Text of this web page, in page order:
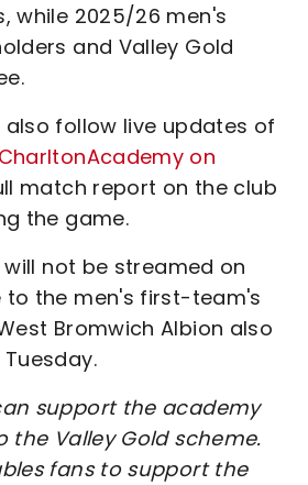
while 2025/26 men's
and Valley Gold
follow live updates of
on
match report on the club
the game.
will not be streamed on
to the men's first-team's
Bromwich Albion also
support the academy
the Valley Gold scheme.
fans to support the